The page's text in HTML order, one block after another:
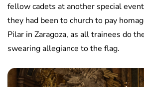
fellow cadets at another special
they had been to church to pay
Pilar in Zaragoza, as all trainees do
swearing allegiance to the flag.